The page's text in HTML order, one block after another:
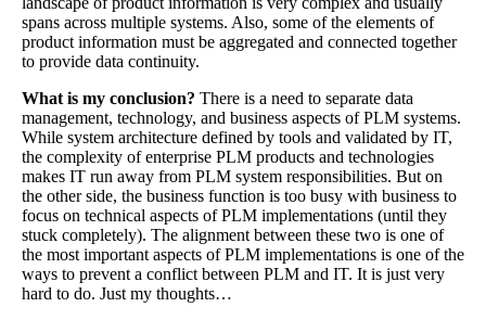
spans across multiple systems. Also, some of the elements of
product information must be aggregated and connected together
to provide data continuity.
What is my conclusion? There is a need to separate data
management, technology, and business aspects of PLM systems.
While system architecture defined by tools and validated by IT,
the complexity of enterprise PLM products and technologies
makes IT run away from PLM system responsibilities. But on
the other side, the business function is too busy with business to
focus on technical aspects of PLM implementations (until they
stuck completely). The alignment between these two is one of
the most important aspects of PLM implementations is one of the
ways to prevent a conflict between PLM and IT. It is just very
hard to do. Just my thoughts…